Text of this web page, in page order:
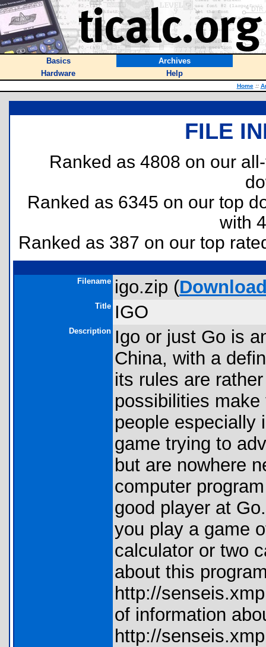
Basics
Archives
Hardware
Help
Home ::
FILE
Ranked as 4808 on our
Ranked as 6345 on our top
with
Ranked as 387 on our top
Filename igo.zip (
Title IGO
Description Igo or just Go is
China, with a
its rules are
possibilities
people especially
game trying to
but are nowhere
computer
good player at
you play a game
calculator or two
about this
http://
of information
http://